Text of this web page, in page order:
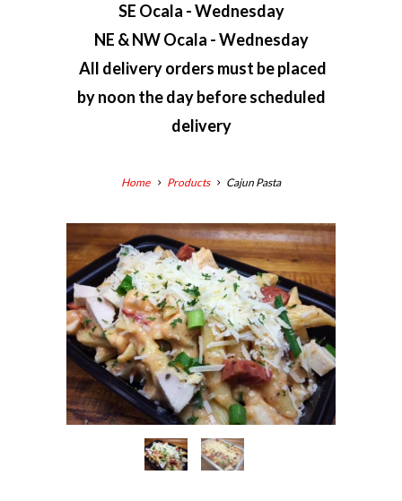
SE Ocala - Wednesday
NE & NW Ocala - Wednesday
All delivery orders must be placed
by noon the day before scheduled
delivery
Home Products Cajun Pasta